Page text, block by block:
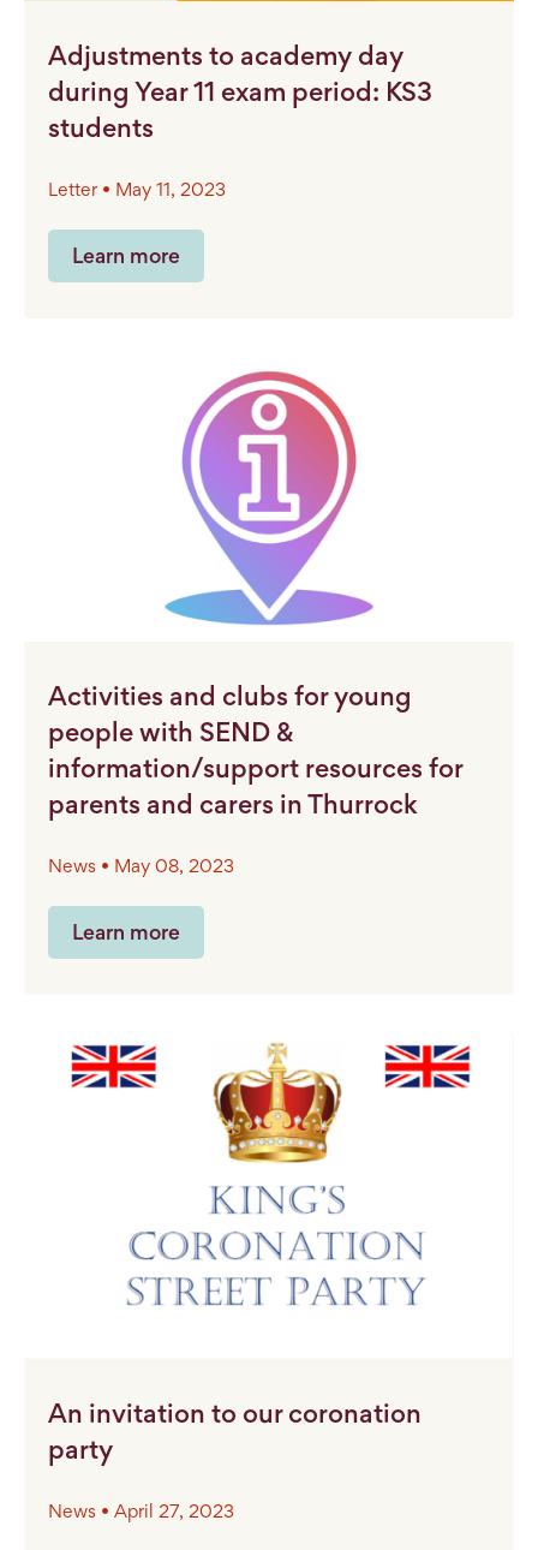
Adjustments to academy day
during Year 11 exam period: KS3
students
Letter • May 11, 2023
Learn more
Activities and clubs for young
people with SEND &
information/support resources for
parents and carers in Thurrock
News • May 08, 2023
Learn more
An invitation to our coronation
party
News • April 27, 2023